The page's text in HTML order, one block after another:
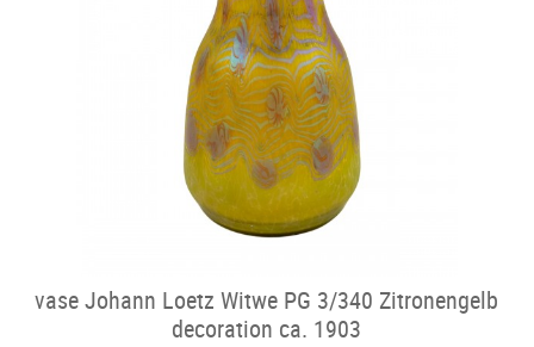
vase Johann Loetz Witwe PG 3/340 Zitronengelb
decoration ca. 1903